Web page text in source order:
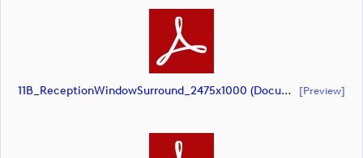
11B_ReceptionWindowSurround_2475x1000 (document) [preview]